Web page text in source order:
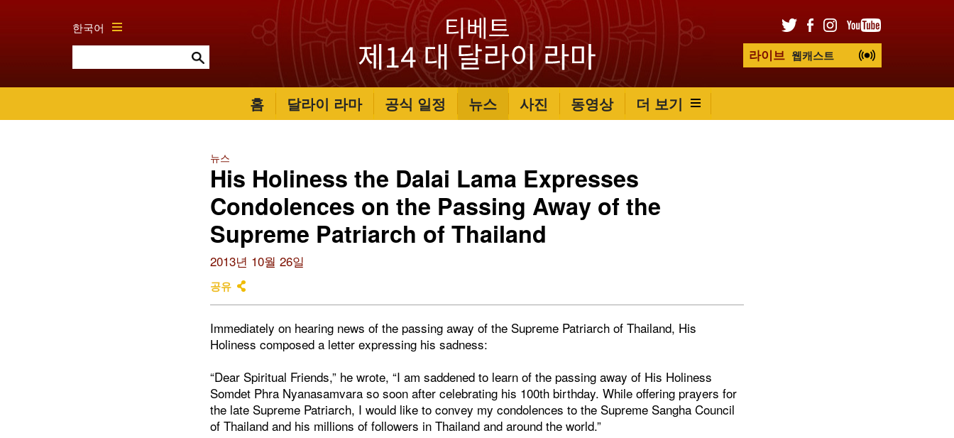
한국어
라이브 웹캐스트
홈 달라이 라마 공식 일정 뉴스 사진 동영상 더 보기
뉴스
His Holiness the Dalai Lama Expresses
Condolences on the Passing Away of the
Supreme Patriarch of Thailand
2013년 10월 26일
공유
Immediately on hearing news of the passing away of the Supreme Patriarch of Thailand, His
Holiness composed a letter expressing his sadness:
“Dear Spiritual Friends,” he wrote, “I am saddened to learn of the passing away of His Holiness
Somdet Phra Nyanasamvara so soon after celebrating his 100th birthday. While offering prayers for
the late Supreme Patriarch, I would like to convey my condolences to the Supreme Sangha Council
of Thailand and his millions of followers in Thailand and around the world.”